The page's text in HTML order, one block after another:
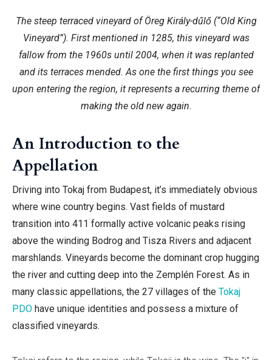
The steep terraced vineyard of Öreg Király-dűlő (“Old King
Vineyard”). First mentioned in 1285, this vineyard was
fallow from the 1960s until 2004, when it was replanted
and its terraces mended. As one the first things you see
upon entering the region, it represents a recurring theme of
making the old new again.
An Introduction to the
Appellation
Driving into Tokaj from Budapest, it’s immediately obvious
where wine country begins. Vast fields of mustard
transition into 411 formally active volcanic peaks rising
above the winding Bodrog and Tisza Rivers and adjacent
marshlands. Vineyards become the dominant crop hugging
the river and cutting deep into the Zemplén Forest. As in
many classic appellations, the 27 villages of the Tokaj
PDO have unique identities and possess a mixture of
classified vineyards.